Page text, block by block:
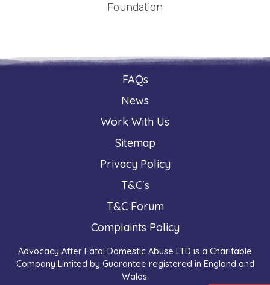
Foundation
FAQs
News
Work With Us
Sitemap
Privacy Policy
T&C's
T&C Forum
Complaints Policy
Advocacy After Fatal Domestic Abuse LTD is a Charitable
Company Limited by Guarantee registered in England and
Wales.